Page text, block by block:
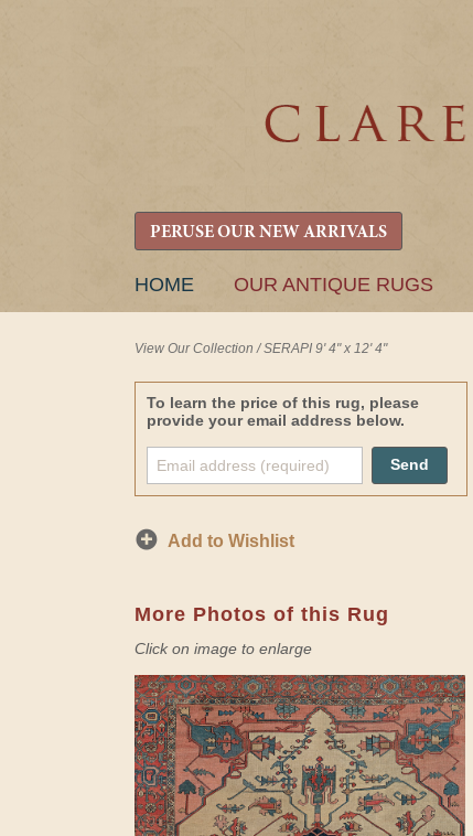
PERUSE OUR NEW ARRIVALS
SKIP
HOME OUR ANTIQUE RUGS
View Our Collection /SERAPI 9' 4" x 12' 4"
To learn the price of this rug, please
provide your email address below.
Send
Add to Wishlist
More Photos of this Rug
Click on image to enlarge